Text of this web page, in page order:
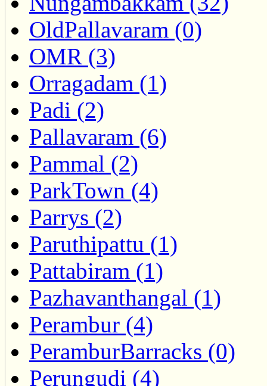
OldPallavaram (0)
OMR (3)
Orragadam (1)
Padi (2)
Pallavaram (6)
Pammal (2)
ParkTown (4)
Parrys (2)
Paruthipattu (1)
Pattabiram (1)
Pazhavanthangal (1)
Perambur (4)
PeramburBarracks (0)
Perungudi (4)